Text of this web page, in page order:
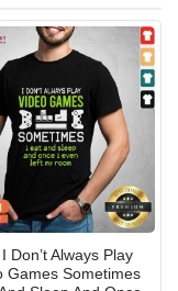
Don’t Always Play
Games Sometimes